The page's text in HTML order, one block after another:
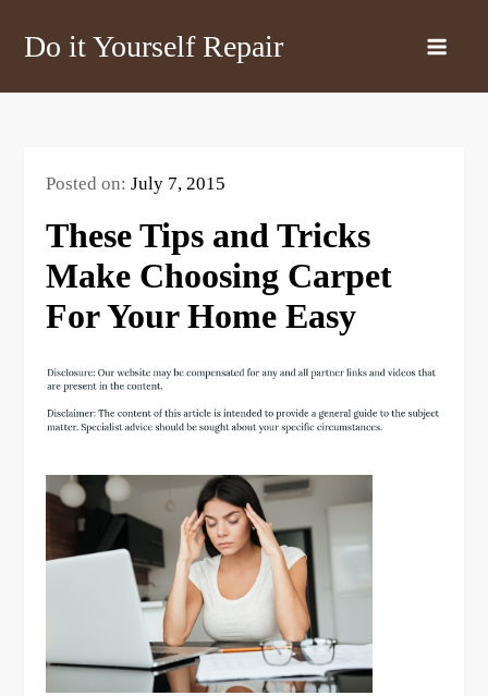
Do it Yourself Repair
Posted on:July 7, 2015
These Tips and Tricks
Make Choosing Carpet
For Your Home Easy